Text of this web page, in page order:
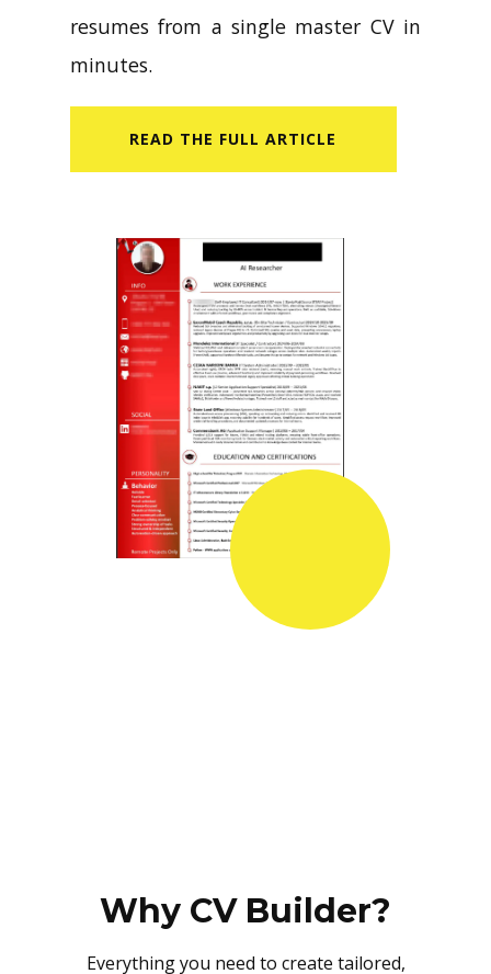
resumes from a single master CV in
minutes.
READ​ THE FULL ARTICLE
Why CV Builder?
Everything you need to create tailored,